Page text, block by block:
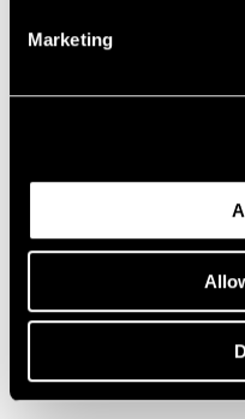
Marketing
Pace Artists